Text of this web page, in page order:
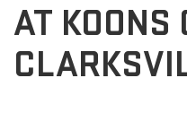
AT KOONS